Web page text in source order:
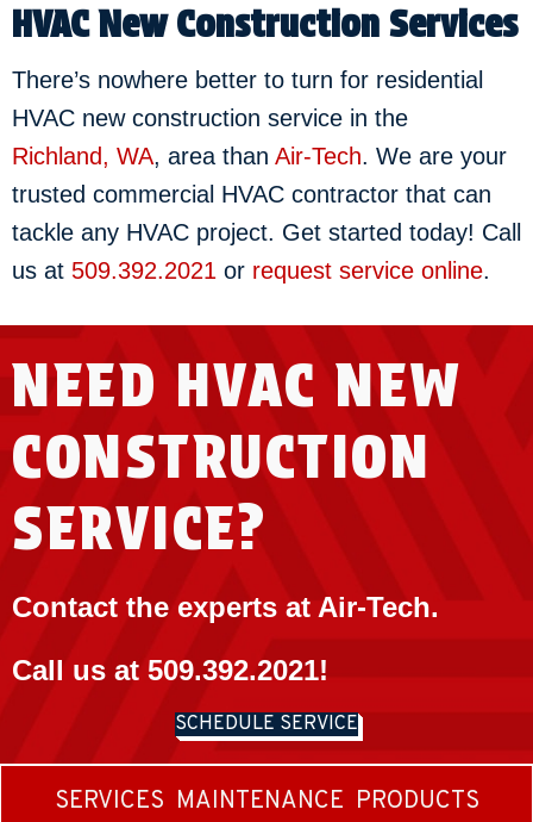
HVAC New Construction Services
There’s nowhere better to turn for residential
HVAC new construction service in the
Richland, WA, area than Air-Tech. We are your
trusted commercial HVAC contractor that can
tackle any HVAC project. Get started today! Call
us at 509.392.2021 or request service online.
NEED HVAC NEW
CONSTRUCTION
SERVICE?
Contact the experts at Air-Tech.
Call us at 509.392.2021!
SCHEDULE SERVICE
SERVICES MAINTENANCE PRODUCTS